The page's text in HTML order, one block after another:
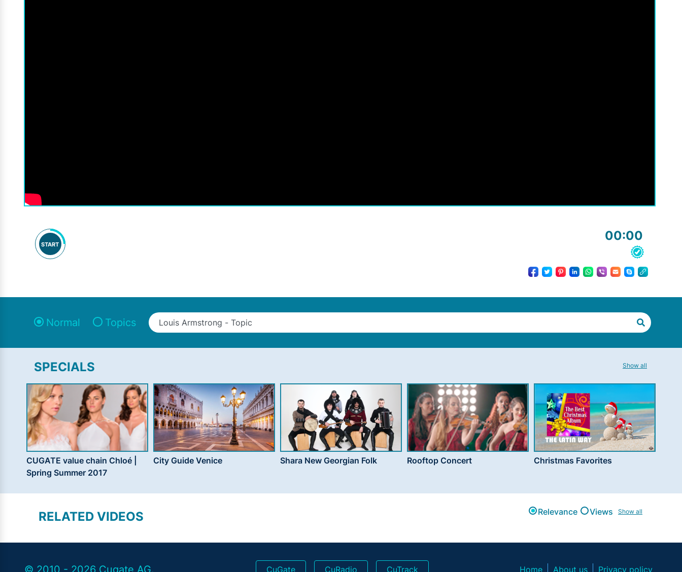
START
00:00
Normal Topics
SPECIALS Show all
CUGATE value chain Chloé |
Spring Summer 2017
City Guide Venice Shara New Georgian Folk Rooftop Concert Christmas Favorites
RELATED VIDEOS Relevance Views Show all
CuGate CuRadio CuTrack Home About us Privacy policy